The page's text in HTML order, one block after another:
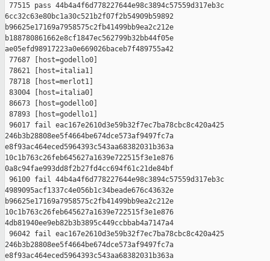
77515 pass 44b4a4f6d778227644e98c3894c57559d317eb3c
6cc32c63e80bc1a30c521b2f07f2b54909b59892
b96625e17169a7958575c2fb41499bb9ea2c212e
b188780861662e8cf1847ec562799b32bb44f05e
ae05efd98917223a0e669026baceb7f489755a42
77687 [host=godello0]
78621 [host=italia1]
78718 [host=merlot1]
83004 [host=italia0]
86673 [host=godello0]
87893 [host=godello1]
96017 fail eac167e2610d3e59b32f7ec7ba78cbc8c420a425
246b3b28808ee5f4664be674dce573af9497fc7a
e8f93ac464eced5964393c543aa68382031b363a
10c1b763c26feb645627a1639e722515f3e1e876
0a8c94fae993dd8f2b27fd4cc694f61c21de84bf
96100 fail 44b4a4f6d778227644e98c3894c57559d317eb3c
4989095acf1337c4e056b1c34beade676c43632e
b96625e17169a7958575c2fb41499bb9ea2c212e
10c1b763c26feb645627a1639e722515f3e1e876
4db81940ee9eb82b3b3895c449ccbbab4a7147a4
96042 fail eac167e2610d3e59b32f7ec7ba78cbc8c420a425
246b3b28808ee5f4664be674dce573af9497fc7a
e8f93ac464eced5964393c543aa68382031b363a